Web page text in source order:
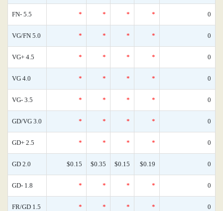
FN- 5.5 * * * * 0
VG/FN 5.0 * * * * 0
VG+ 4.5 * * * * 0
VG 4.0 * * * * 0
VG- 3.5 * * * * 0
GD/VG 3.0 * * * * 0
GD+ 2.5 * * * * 0
GD 2.0 $0.15 $0.35 $0.15 $0.19 0
GD- 1.8 * * * * 0
FR/GD 1.5 * * * * 0